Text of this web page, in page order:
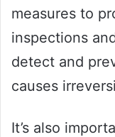
measures to
inspections
detect and
causes
It’s also